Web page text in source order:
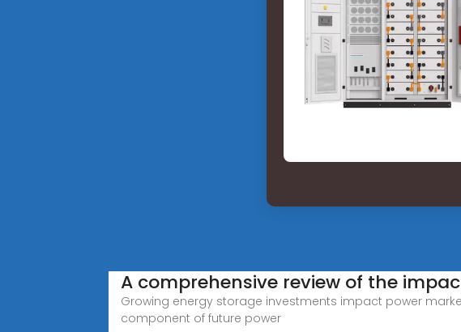
A comprehensive review of the
Growing energy storage investments impact power
component of future power